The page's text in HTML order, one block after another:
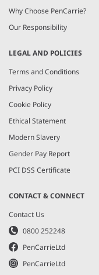
Why Choose PenCarrie?
Our Responsibility
LEGAL AND POLICIES
Terms and Conditions
Privacy Policy
Cookie Policy
Ethical Statement
Modern Slavery
Gender Pay Report
PCI DSS Certificate
CONTACT & CONNECT
Contact Us
0800 252248
PenCarrieLtd
PenCarrieLtd